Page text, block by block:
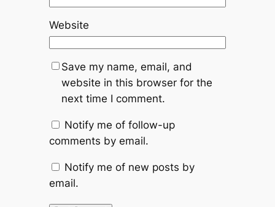
Website
Save my name, email, and
website in this browser for the
next time I comment.
Notify me of follow-up
comments by email.
Notify me of new posts by
email.